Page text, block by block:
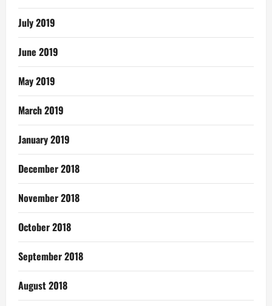
July 2019
June 2019
May 2019
March 2019
January 2019
December 2018
November 2018
October 2018
September 2018
August 2018